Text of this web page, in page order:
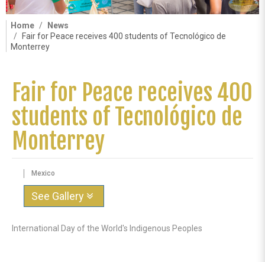
Home
News
Fair for Peace receives 400 students of Tecnológico de
Monterrey
Fair for Peace receives 400
students of Tecnológico de
Monterrey
Mexico
See Gallery
International Day of the World's Indigenous Peoples